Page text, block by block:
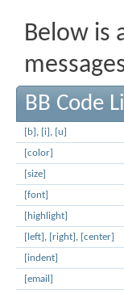
Below is
BB Code
[b] , [i] , [u]
[color]
[size]
[font]
[highlight]
[left] , [right] , [center]
[indent]
[email]